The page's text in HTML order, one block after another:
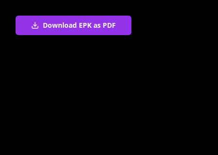
Download EPK as PDF